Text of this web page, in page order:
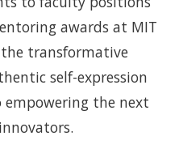
awards at MIT
transformative
self-expression
the next